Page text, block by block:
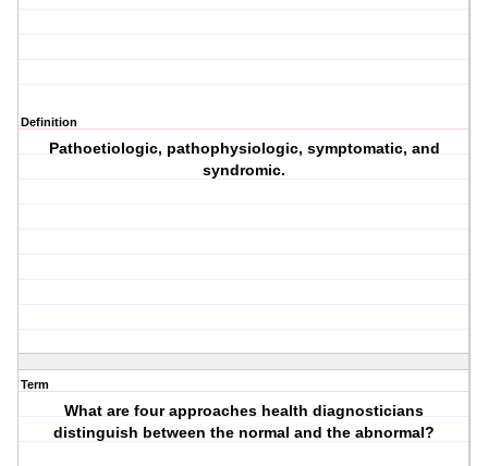
Definition
Pathoetiologic, pathophysiologic, symptomatic, and
syndromic.
Term
What are four approaches health diagnosticians
distinguish between the normal and the abnormal?